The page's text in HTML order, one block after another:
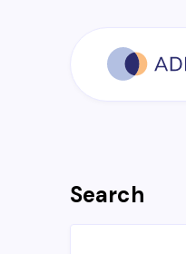
Search